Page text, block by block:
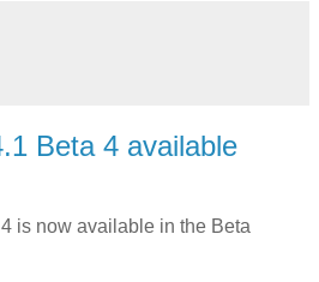
Beta 4 available
is now available in the Beta